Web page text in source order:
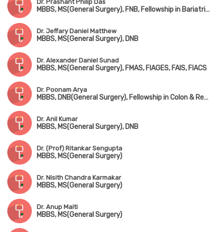
Dr. Prashant Philip Das
MBBS, MS(General Surgery), FNB, Fellowship in Bariatric Surgery
Dr. Jeffary Daniel Matthew
MBBS, MS(General Surgery), DNB
Dr. Alexander Daniel Sunad
MBBS, MS(General Surgery), FMAS, FIAGES, FAIS, FIACS
Dr. Poonam Arya
MBBS, DNB(General Surgery), Fellowship in Colon & Rectal Surgery
Dr. Anil Kumar
MBBS, MS(General Surgery), DNB
Dr. (Prof) Ritankar Sengupta
MBBS, MS(General Surgery)
Dr. Nisith Chandra Karmakar
MBBS, MS(General Surgery)
Dr. Anup Maiti
MBBS, MS(General Surgery)